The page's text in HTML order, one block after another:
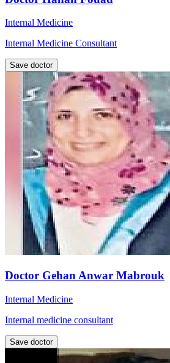
Internal Medicine
Internal Medicine Consultant
Save doctor
Doctor Gehan Anwar Mabrouk
Internal Medicine
Internal medicine consultant
Save doctor